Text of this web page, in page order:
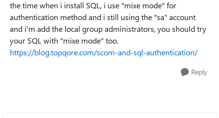
the time when i install SQL, i use "mixe mode" for
authentication method and i still using the "sa" account
and i'm add the local group administrators, you should try
your SQL with "mixe mode" too.
https://blog.topqore.com/scom-and-sql-authentication/
Reply